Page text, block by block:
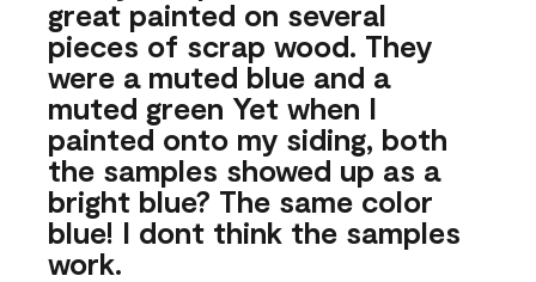
great painted on several
pieces of scrap wood. They
were a muted blue and a
muted green Yet when I
painted onto my siding, both
the samples showed up as a
bright blue? The same color
blue! I dont think the samples
work.